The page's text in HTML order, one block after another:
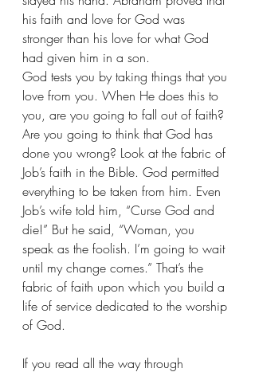
his faith and love for God was
stronger than his love for what God
had given him in a son.
God tests you by taking things that you
love from you. When He does this to
you, are you going to fall out of faith?
Are you going to think that God has
done you wrong? Look at the fabric of
Job’s faith in the Bible. God permitted
everything to be taken from him. Even
Job’s wife told him, “Curse God and
die!” But he said, “Woman, you
speak as the foolish. I’m going to wait
until my change comes.” That’s the
fabric of faith upon which you build a
life of service dedicated to the worship
of God.
If you read all the way through